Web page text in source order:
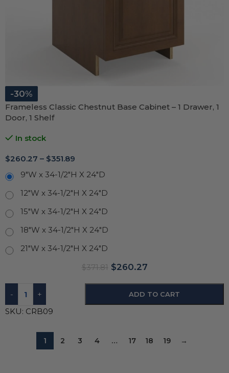
-30%
Frameless Classic Chestnut Base Cabinet – 1 Drawer, 1
Door, 1 Shelf
In stock
$260.27 – $351.89
9"W x 34-1/2"H X 24"D
12"W x 34-1/2"H X 24"D
15"W x 34-1/2"H X 24"D
18"W x 34-1/2"H X 24"D
21"W x 34-1/2"H X 24"D
$371.81 $260.27
- + ADD TO CART
SKU: CRB09
1 2 3 4 … 17 18 19 →